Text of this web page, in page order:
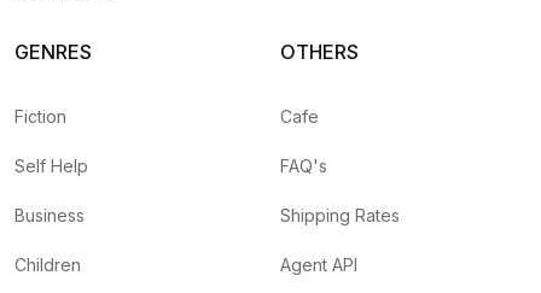
GENRES
Fiction
Self Help
Business
Children
OTHERS
Cafe
FAQ's
Shipping Rates
Agent API